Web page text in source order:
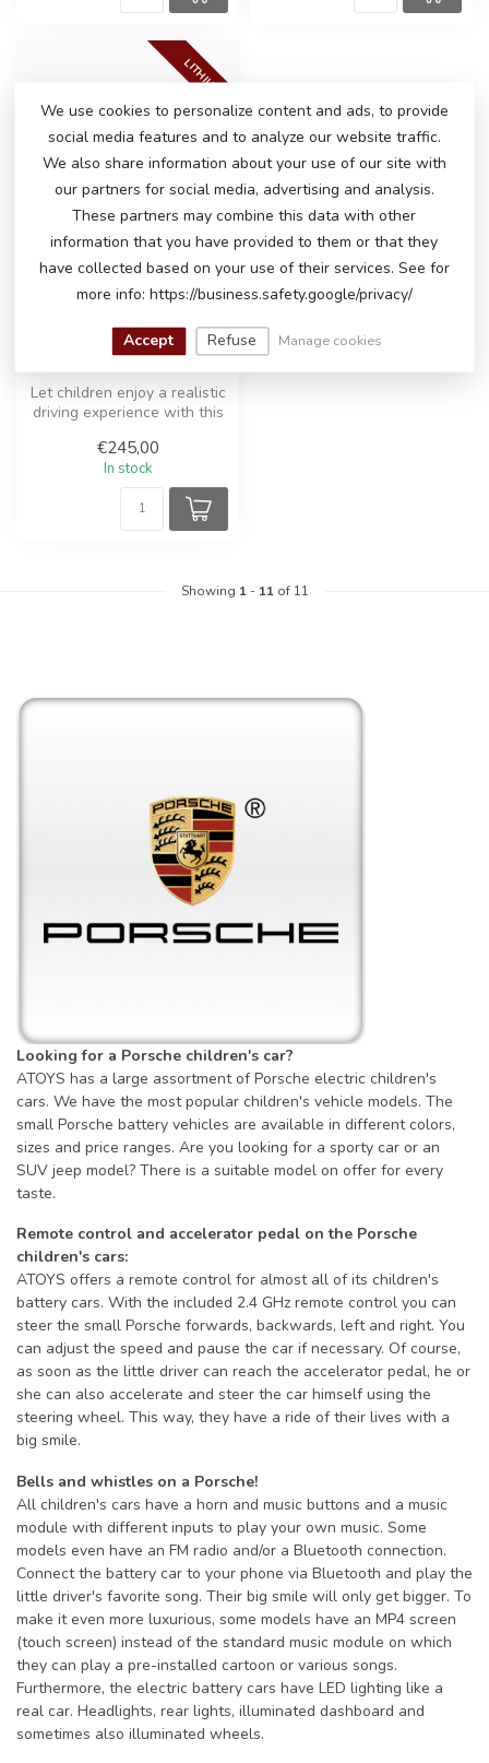
LITHIUM
PORSCHE MACAN
TURBO ELECTRIC RIDE-
ON CAR
Let children enjoy a realistic
driving experience with this
€245,00
In stock
Showing 1- 11of 11
Looking for a Porsche children's car?
ATOYS has a large assortment of Porsche electric children's
cars. We have the most popular children's vehicle models. The
small Porsche battery vehicles are available in different colors,
sizes and price ranges. Are you looking for a sporty car or an
SUV jeep model? There is a suitable model on offer for every
taste.
Remote control and accelerator pedal on the Porsche
children's cars:
ATOYS offers a remote control for almost all of its children's
battery cars. With the included 2.4 GHz remote control you can
steer the small Porsche forwards, backwards, left and right. You
can adjust the speed and pause the car if necessary. Of course,
as soon as the little driver can reach the accelerator pedal, he or
she can also accelerate and steer the car himself using the
steering wheel. This way, they have a ride of their lives with a
big smile.
Bells and whistles on a Porsche!
All children's cars have a horn and music buttons and a music
module with different inputs to play your own music. Some
models even have an FM radio and/or a Bluetooth connection.
Connect the battery car to your phone via Bluetooth and play the
little driver's favorite song. Their big smile will only get bigger. To
make it even more luxurious, some models have an MP4 screen
(touch screen) instead of the standard music module on which
they can play a pre-installed cartoon or various songs.
Furthermore, the electric battery cars have LED lighting like a
real car. Headlights, rear lights, illuminated dashboard and
sometimes also illuminated wheels.
We use cookies to personalize content and ads, to provide
social media features and to analyze our website traffic.
We also share information about your use of our site with
our partners for social media, advertising and analysis.
These partners may combine this data with other
information that you have provided to them or that they
have collected based on your use of their services. See for
more info: https://business.safety.google/privacy/
Accept Refuse Manage cookies